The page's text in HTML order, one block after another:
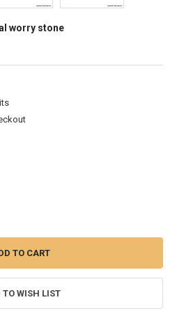
worry stone
CHAKRA SET OF OVAL WORRY
TO WISH LIST